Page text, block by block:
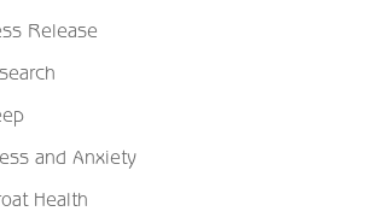
Release
and Anxiety
Health